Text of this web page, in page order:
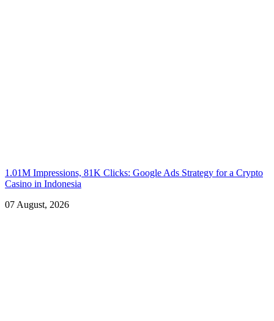
1.01M Impressions, 81K Clicks: Google Ads Strategy for a Crypto
Casino in Indonesia
07 August, 2026